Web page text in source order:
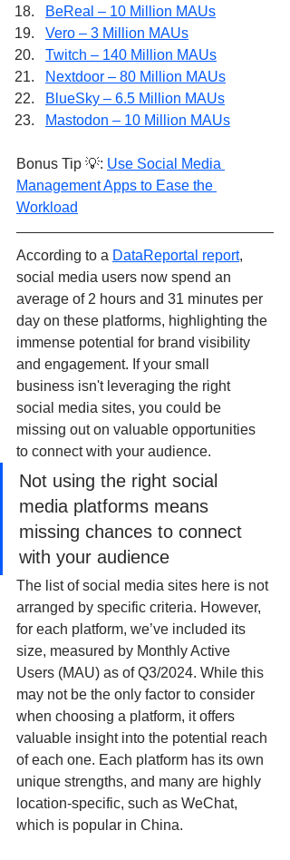
BeReal – 10 Million MAUs
Vero – 3 Million MAUs
Twitch – 140 Million MAUs
Nextdoor – 80 Million MAUs
BlueSky – 6.5 Million MAUs
Mastodon – 10 Million MAUs
Bonus Tip 💡: Use Social Media
Management Apps to Ease the
Workload
According to a DataReportal report,
social media users now spend an
average of 2 hours and 31 minutes per
day on these platforms, highlighting the
immense potential for brand visibility
and engagement. If your small
business isn't leveraging the right
social media sites, you could be
missing out on valuable opportunities
to connect with your audience.
Not using the right social
media platforms means
missing chances to connect
with your audience
The list of social media sites here is not
arranged by specific criteria. However,
for each platform, we’ve included its
size, measured by Monthly Active
Users (MAU) as of Q3/2024. While this
may not be the only factor to consider
when choosing a platform, it offers
valuable insight into the potential reach
of each one. Each platform has its own
unique strengths, and many are highly
location-specific, such as WeChat,
which is popular in China.